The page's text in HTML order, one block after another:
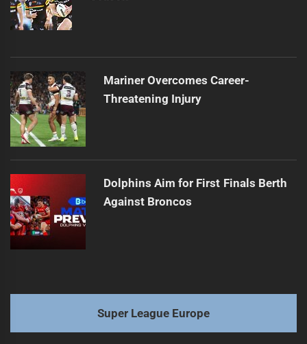
Mariner Overcomes Career-
Threatening Injury
Dolphins Aim for First Finals Berth
Against Broncos
Super League Europe